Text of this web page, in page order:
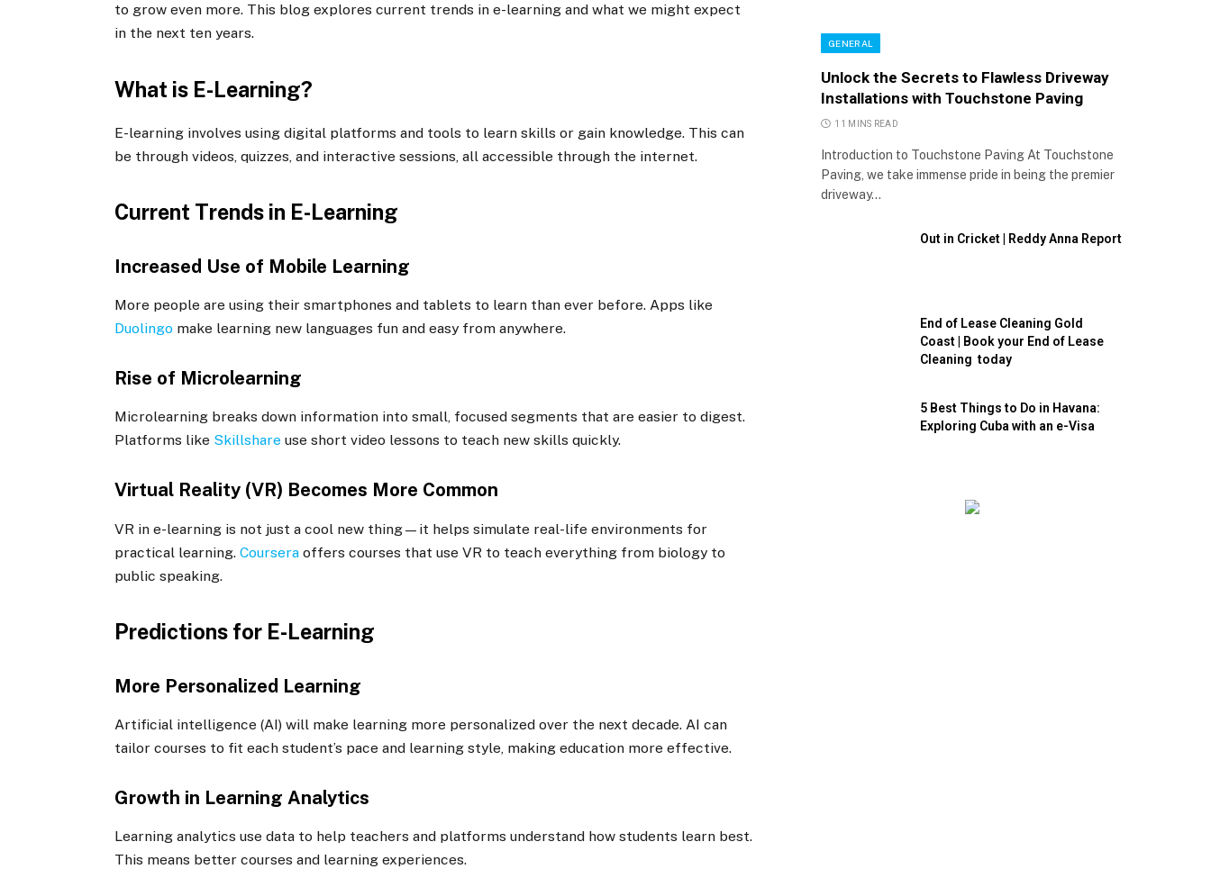
to grow even more. This blog explores current trends in e-learning and what we might expect
in the next ten years.
What is E-Learning?
E-learning involves using digital platforms and tools to learn skills or gain knowledge. This can
be through videos, quizzes, and interactive sessions, all accessible through the internet.
Current Trends in E-Learning
Increased Use of Mobile Learning
More people are using their smartphones and tablets to learn than ever before. Apps like
Duolingo make learning new languages fun and easy from anywhere.
Rise of Microlearning
Microlearning breaks down information into small, focused segments that are easier to digest.
Platforms like Skillshare use short video lessons to teach new skills quickly.
Virtual Reality (VR) Becomes More Common
VR in e-learning is not just a cool new thing—it helps simulate real-life environments for
practical learning.Coursera offers courses that use VR to teach everything from biology to
public speaking.
Predictions for E-Learning
More Personalized Learning
Artificial intelligence (AI) will make learning more personalized over the next decade. AI can
tailor courses to fit each student’s pace and learning style, making education more effective.
Growth in Learning Analytics
Learning analytics use data to help teachers and platforms understand how students learn best.
This means better courses and learning experiences.
GENERAL
Unlock the Secrets to Flawless Driveway
Installations with Touchstone Paving
11 MINS READ
Introduction to Touchstone Paving At Touchstone
Paving, we take immense pride in being the premier
driveway…
Out in Cricket | Reddy Anna Report
End of Lease Cleaning Gold
Coast | Book your End of Lease
Cleaning today
5 Best Things to Do in Havana:
Exploring Cuba with an e-Visa